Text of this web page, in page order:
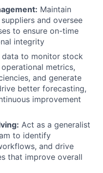
Maintain
and oversee
to ensure on-time
integrity
data to monitor stock
metrics,
and generate
better forecasting,
improvement
Act as a generalist
to identify
and drive
that improve overall